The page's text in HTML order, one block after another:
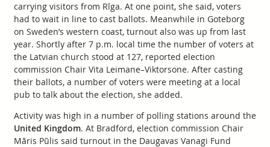
carrying visitors from Rīga. At one point, she said, voters
had to wait in line to cast ballots. Meanwhile in Goteborg
on Sweden’s western coast, turnout also was up from last
year. Shortly after 7 p.m. local time the number of voters at
the Latvian church stood at 127, reported election
commission Chair Vita Leimane–Viktorsone. After casting
their ballots, a number of voters were meeting at a local
pub to talk about the election, she added.
Activity was high in a number of polling stations around the
United Kingdom. At Bradford, election commission Chair
Māris Pūlis said turnout in the Daugavas Vanagi Fund